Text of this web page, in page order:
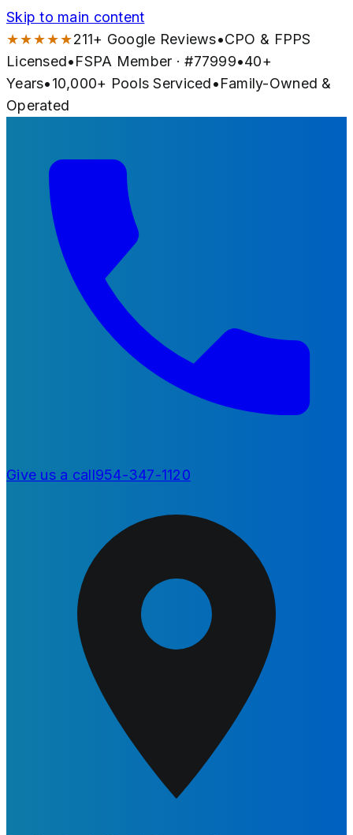
Skip to main content
★★★★★211+ Google Reviews•CPO & FPPS
Licensed•FSPA Member · #77999•40+
Years•10,000+ Pools Serviced•Family-Owned &
Operated
Give us a call954-347-1120